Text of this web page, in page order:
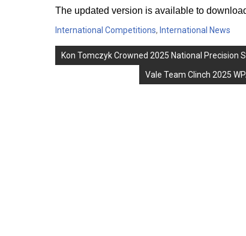
The updated version is available to
International Competitions, International News
Post
Kon Tomczyk Crowned 2025 National Precision
Vale Team Clinch 2025